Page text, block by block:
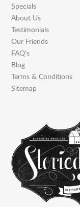
Specials
About Us
Testimonials
Our Friends
FAQ’s
Blog
Terms & Conditions
Sitemap